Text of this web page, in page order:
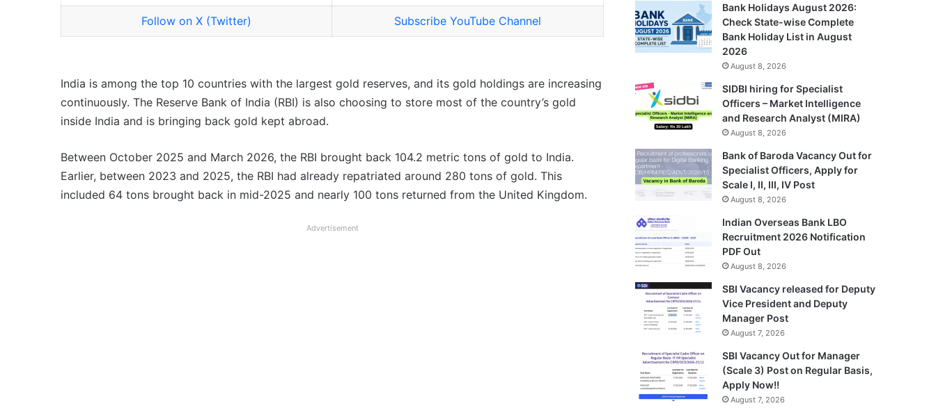
Follow on X (Twitter) Subscribe YouTube Channel
India is among the top 10 countries with the largest gold reserves, and its gold holdings are increasing
continuously. The Reserve Bank of India (RBI) is also choosing to store most of the country’s gold
inside India and is bringing back gold kept abroad.
Between October 2025 and March 2026, the RBI brought back 104.2 metric tons of gold to India.
Earlier, between 2023 and 2025, the RBI had already repatriated around 280 tons of gold. This
included 64 tons brought back in mid-2025 and nearly 100 tons returned from the United Kingdom.
Advertisement
Bank Holidays August 2026:
Check State-wise Complete
Bank Holiday List in August
2026
August 8, 2026
SIDBI hiring for Specialist
Officers – Market Intelligence
and Research Analyst (MIRA)
August 8, 2026
Bank of Baroda Vacancy Out for
Specialist Officers, Apply for
Scale I, II, III, IV Post
August 8, 2026
Indian Overseas Bank LBO
Recruitment 2026 Notification
PDF Out
August 8, 2026
SBI Vacancy released for Deputy
Vice President and Deputy
Manager Post
August 7, 2026
SBI Vacancy Out for Manager
(Scale 3) Post on Regular Basis,
Apply Now!!
August 7, 2026